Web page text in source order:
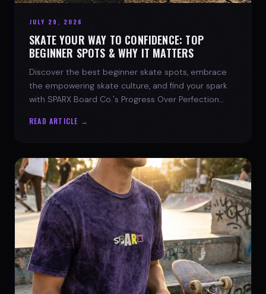
JULY 29, 2026
SKATE YOUR WAY TO CONFIDENCE: TOP
BEGINNER SPOTS & WHY IT MATTERS
Discover the best beginner skate spots, embrace
the empowering skate culture, and find your spark
with SPARX Board Co.'s Progress Over Perfection
READ ARTICLE →